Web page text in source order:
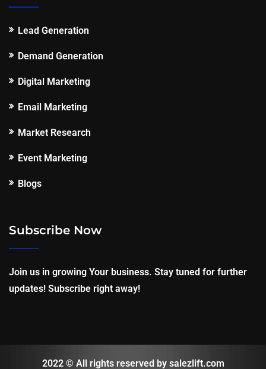
Lead Generation
Demand Generation
Digital Marketing
Email Marketing
Market Research
Event Marketing
Blogs
Subscribe Now
Join us in growing Your business. Stay tuned for further
updates! Subscribe right away!
2022 © All rights reserved by salezlift.com